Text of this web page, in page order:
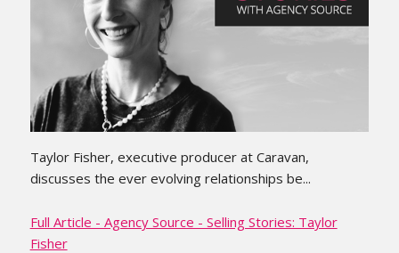
Taylor Fisher, executive producer at Caravan,
discusses the ever evolving relationships be...
Full Article - Agency Source - Selling Stories: Taylor
Fisher